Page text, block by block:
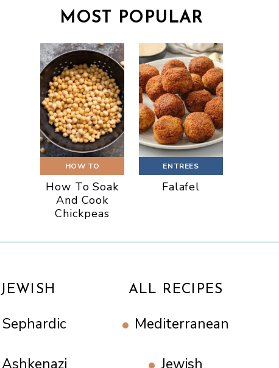
MOST POPULAR
HOW TO
How To Soak
And Cook
Chickpeas
ENTREES
Falafel
JEWISH
Sephardic
Ashkenazi
ALL RECIPES
Mediterranean
Jewish